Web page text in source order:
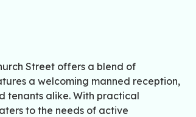
Street offers a blend of
a welcoming manned reception,
tenants alike. With practical
to the needs of active